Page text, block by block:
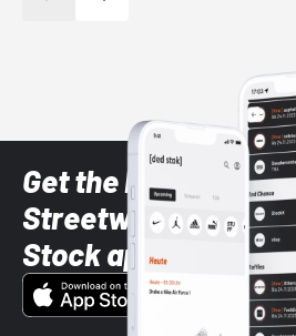
Get the latest
Streetwear styles
Stock app